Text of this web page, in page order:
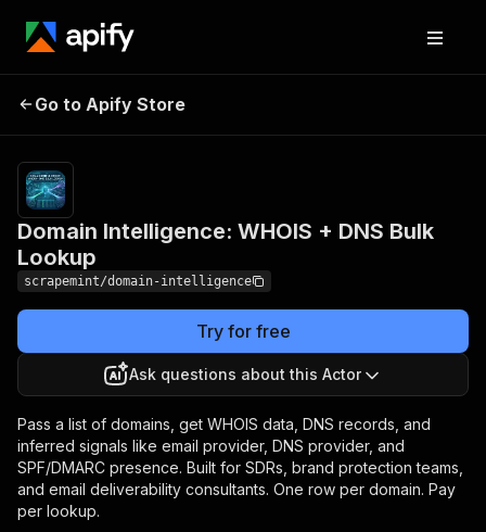
WHOIS + DNS Bulk
Lookup
Go to Apify Store
Domain Intelligence: WHOIS + DNS Bulk
Lookup
scrapemint/domain-intelligence
Try for free
Ask questions about this Actor
Pass a list of domains, get WHOIS data, DNS records, and
inferred signals like email provider, DNS provider, and
SPF/DMARC presence. Built for SDRs, brand protection teams,
and email deliverability consultants. One row per domain. Pay
per lookup.